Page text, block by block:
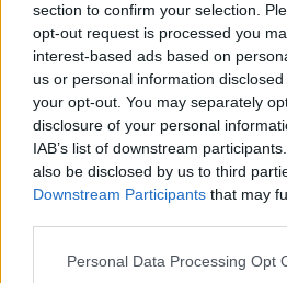
section to confirm your selection.
opt-out request is processed you
interest-based ads based on
us or personal information
your opt-out. You may separately
disclosure of your personal
IAB’s list of downstream
also be disclosed by us to third
Downstream Participants that may
Please note that this website/app
Personal Data Processing Opt
Minden magyart
Sürgős üzenet a
Polgár Judit